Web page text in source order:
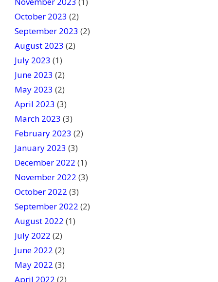
October 2023 (2)
September 2023 (2)
August 2023 (2)
July 2023 (1)
June 2023 (2)
May 2023 (2)
April 2023 (3)
March 2023 (3)
February 2023 (2)
January 2023 (3)
December 2022 (1)
November 2022 (3)
October 2022 (3)
September 2022 (2)
August 2022 (1)
July 2022 (2)
June 2022 (2)
May 2022 (3)
April 2022 (2)